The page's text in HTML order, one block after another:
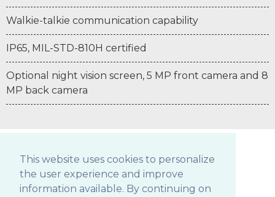
This website uses cookies to personalize
the user experience and improve
information available. By continuing on
Walkie-talkie communication capability
IP65, MIL-STD-810H certified
Optional night vision screen, 5 MP front camera and 8
MP back camera
POS TABLETS